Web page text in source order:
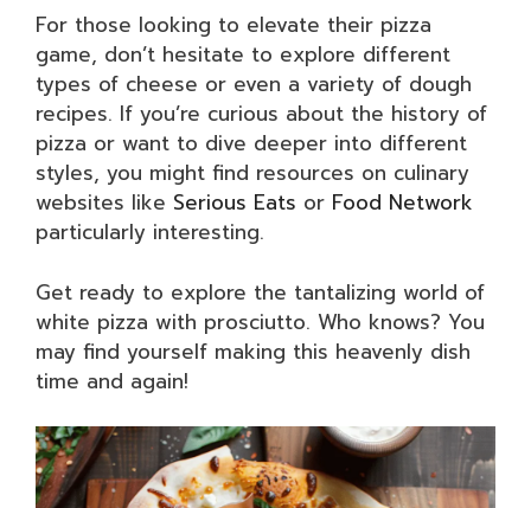
For those looking to elevate their pizza
game, don’t hesitate to explore different
types of cheese or even a variety of dough
recipes. If you’re curious about the history of
pizza or want to dive deeper into different
styles, you might find resources on culinary
websites like Serious Eats or Food Network
particularly interesting.
Get ready to explore the tantalizing world of
white pizza with prosciutto. Who knows? You
may find yourself making this heavenly dish
time and again!